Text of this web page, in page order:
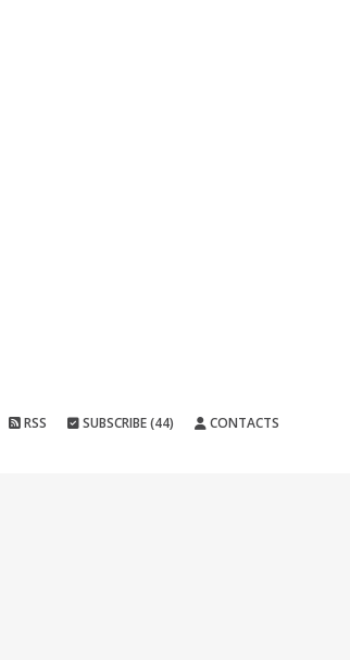
RSS SUBSCRIBE (44) CONTACTS